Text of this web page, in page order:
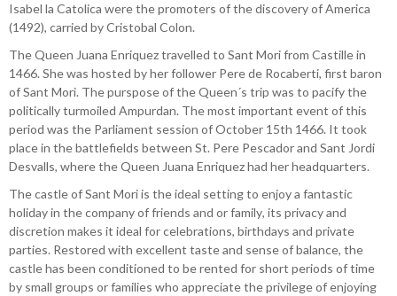
Isabel la Catolica were the promoters of the discovery of America
(1492), carried by Cristobal Colon.
The Queen Juana Enriquez travelled to Sant Mori from Castille in
1466. She was hosted by her follower Pere de Rocaberti, first baron
of Sant Mori. The purspose of the Queen´s trip was to pacify the
politically turmoiled Ampurdan. The most important event of this
period was the Parliament session of October 15th 1466. It took
place in the battlefields between St. Pere Pescador and Sant Jordi
Desvalls, where the Queen Juana Enriquez had her headquarters.
The castle of Sant Mori is the ideal setting to enjoy a fantastic
holiday in the company of friends and or family, its privacy and
discretion makes it ideal for celebrations, birthdays and private
parties. Restored with excellent taste and sense of balance, the
castle has been conditioned to be rented for short periods of time
by small groups or families who appreciate the privilege of enjoying